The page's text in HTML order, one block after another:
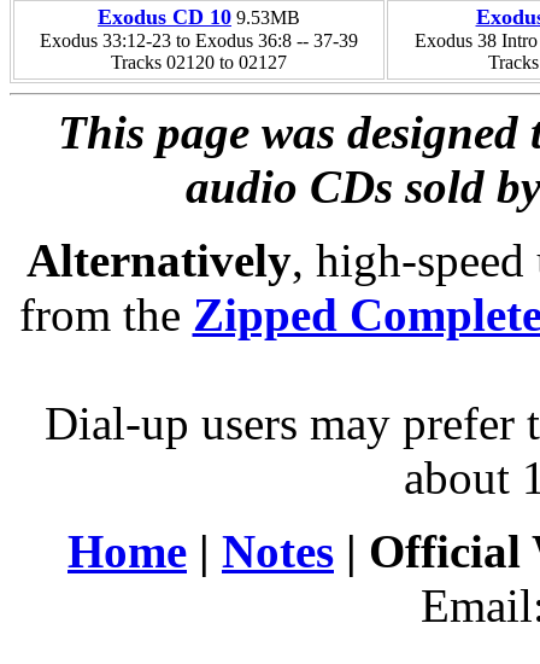
Exodus CD 10 9.53MB
Exodus 33:12-23 to Exodus 36:8 -- 37-39
Tracks 02120 to 02127
Exodus 38
This page was
audio CDs sold
Alternatively, high-speed
from the Zipped
Dial-up users may prefer
about
Home | Notes | Official